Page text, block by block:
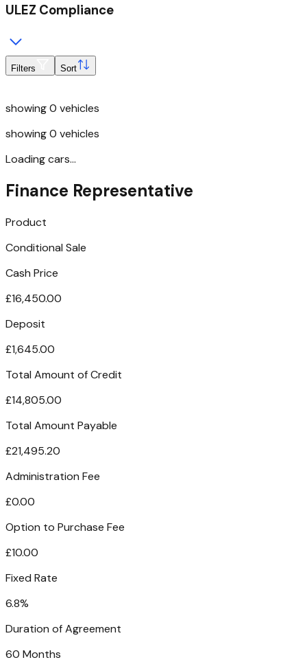
ULEZ Compliance
Filters Sort
showing0 vehicles
showing0 vehicles
Loading cars...
Finance Representative
Product
Conditional Sale
Cash Price
£16,450.00
Deposit
£1,645.00
Total Amount of Credit
£14,805.00
Total Amount Payable
£21,495.20
Administration Fee
£0.00
Option to Purchase Fee
£10.00
Fixed Rate
6.8%
Duration of Agreement
60 Months